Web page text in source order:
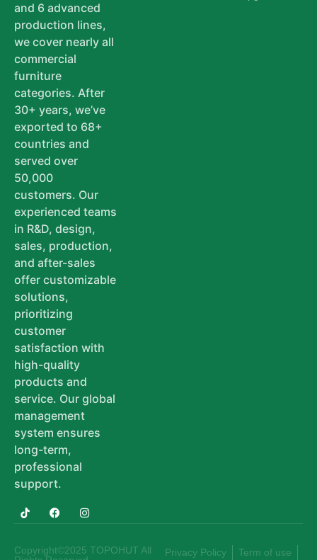
and 6 advanced
production lines,
we cover nearly all
commercial
furniture
categories. After
30+ years, we’ve
exported to 68+
countries and
served over
50,000
customers. Our
experienced teams
in R&D, design,
sales, production,
and after-sales
offer customizable
solutions,
prioritizing
customer
satisfaction with
high-quality
products and
service. Our global
management
system ensures
long-term,
professional
support.
Copyright©2025 TOPOHUT All
Privacy Policy Term of use